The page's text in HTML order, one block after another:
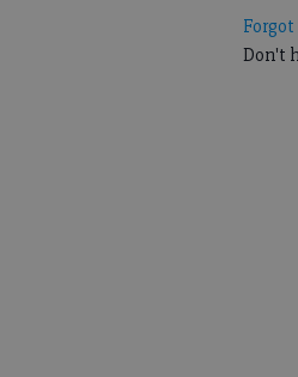
Don't